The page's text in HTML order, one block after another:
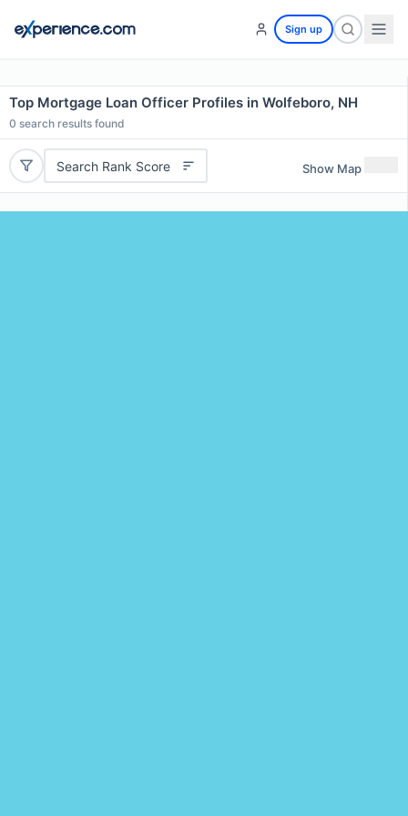
Sign up
Top Mortgage Loan Officer Profiles in Wolfeboro, NH
0 search results found
Search Rank Score Show Map